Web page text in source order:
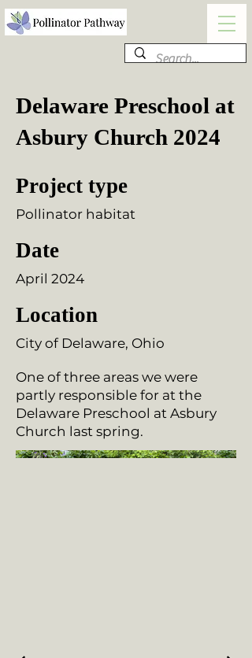
Delaware Preschool at
Asbury Church 2024
Project type
Pollinator habitat
Date
April 2024
Location
City of Delaware, Ohio
One of three areas we were
partly responsible for at the
Delaware Preschool at Asbury
Church last spring.